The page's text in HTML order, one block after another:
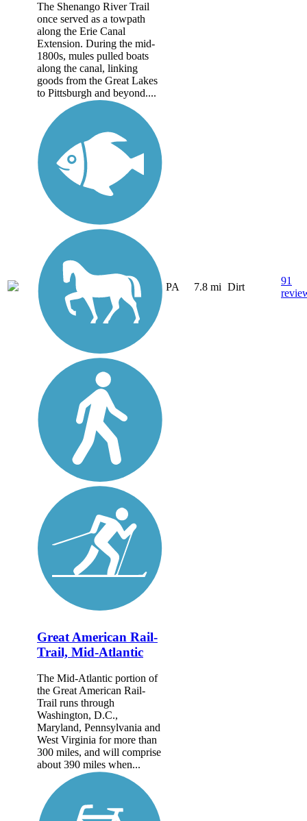
The Shenango River Trail
once served as a towpath
along the Erie Canal
Extension. During the mid-
1800s, mules pulled boats
along the canal, linking
goods from the Great Lakes
to Pittsburgh and beyond....
PA 7.8 mi Dirt
91
Great American Rail-
Trail, Mid-Atlantic
The Mid-Atlantic portion of
the Great American Rail-
Trail runs through
Washington, D.C.,
Maryland, Pennsylvania and
West Virginia for more than
300 miles, and will comprise
about 390 miles when...